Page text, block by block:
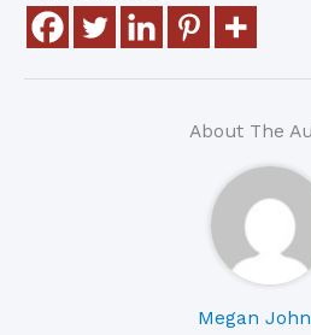
About The
Megan